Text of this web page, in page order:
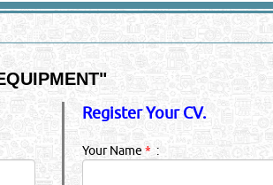
"
Register Your CV.
Your Name * :